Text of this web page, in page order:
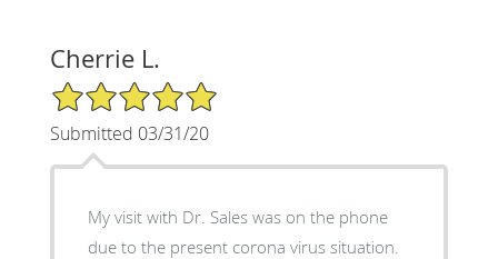
Cherrie L.
5/5 Star Rating
Submitted 03/31/20
My visit with Dr. Sales was on the phone
due to the present corona virus situation.